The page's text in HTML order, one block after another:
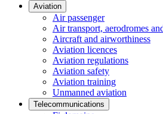
Aviation
Air passenger
Air transport, aerodromes
Aircraft and airworthiness
Aviation licences
Aviation regulations
Aviation safety
Aviation training
Unmanned aviation
Telecommunications